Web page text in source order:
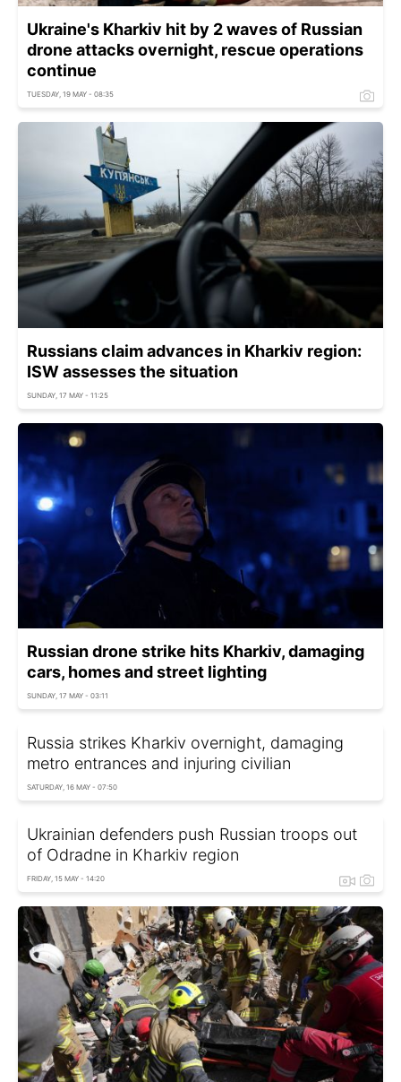
Ukraine's Kharkiv hit by 2 waves of Russian
drone attacks overnight, rescue operations
continue
TUESDAY, 19 MAY - 08:35
Russians claim advances in Kharkiv region:
ISW assesses the situation
SUNDAY, 17 MAY - 11:25
Russian drone strike hits Kharkiv, damaging
cars, homes and street lighting
SUNDAY, 17 MAY - 03:11
Russia strikes Kharkiv overnight, damaging
metro entrances and injuring civilian
SATURDAY, 16 MAY - 07:50
Ukrainian defenders push Russian troops out
of Odradne in Kharkiv region
FRIDAY, 15 MAY - 14:20